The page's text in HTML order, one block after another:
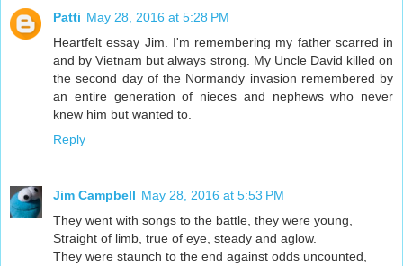
Patti May 28, 2016 at 5:28 PM
Heartfelt essay Jim. I'm remembering my father scarred in
and by Vietnam but always strong. My Uncle David killed on
the second day of the Normandy invasion remembered by
an entire generation of nieces and nephews who never
knew him but wanted to.
Reply
Jim Campbell May 28, 2016 at 5:53 PM
They went with songs to the battle, they were young,
Straight of limb, true of eye, steady and aglow.
They were staunch to the end against odds uncounted,